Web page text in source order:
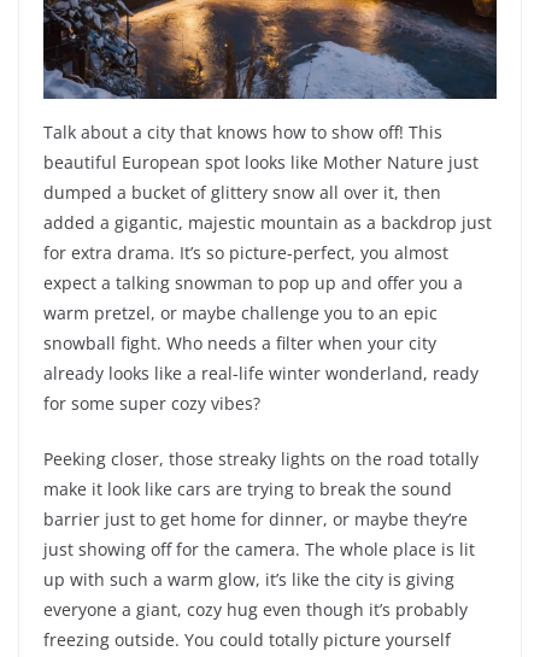
Talk about a city that knows how to show off! This
beautiful European spot looks like Mother Nature just
dumped a bucket of glittery snow all over it, then
added a gigantic, majestic mountain as a backdrop just
for extra drama. It’s so picture-perfect, you almost
expect a talking snowman to pop up and offer you a
warm pretzel, or maybe challenge you to an epic
snowball fight. Who needs a filter when your city
already looks like a real-life winter wonderland, ready
for some super cozy vibes?
Peeking closer, those streaky lights on the road totally
make it look like cars are trying to break the sound
barrier just to get home for dinner, or maybe they’re
just showing off for the camera. The whole place is lit
up with such a warm glow, it’s like the city is giving
everyone a giant, cozy hug even though it’s probably
freezing outside. You could totally picture yourself